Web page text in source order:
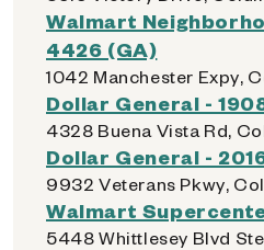
Walmart
4426 (GA)
1042 Manchester Expy,
Dollar General -
4328 Buena Vista Rd,
Dollar General -
9932 Veterans Pkwy,
Walmart
5448 Whittlesey Blvd